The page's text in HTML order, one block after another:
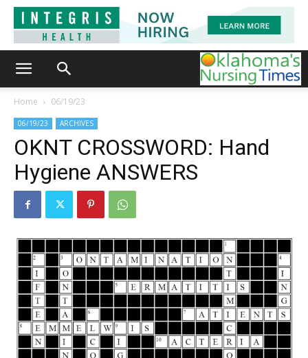
Home 06/19/23
06/19/23 ARCHIVES
OKNT CROSSWORD: Hand
Hygiene ANSWERS